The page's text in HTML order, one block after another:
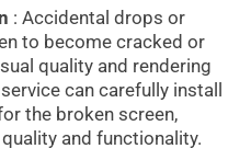
: Accidental drops or
to become cracked or
quality and rendering
can carefully install
the broken screen,
and functionality.